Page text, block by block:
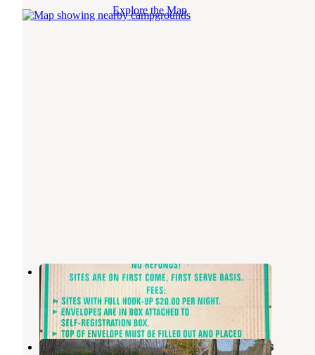
Explore the Map
Rodeo Park
Fort Madison
1 Review
1 Photo
Lower Augusta Skunk River Access